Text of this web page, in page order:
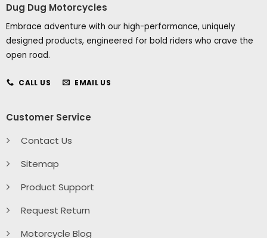
Dug Dug Motorcycles
Embrace adventure with our high-performance, uniquely
designed products, engineered for bold riders who crave the
open road.
CALL US EMAIL US
Customer Service
Contact Us
Sitemap
Product Support
Request Return
Motorcycle Blog